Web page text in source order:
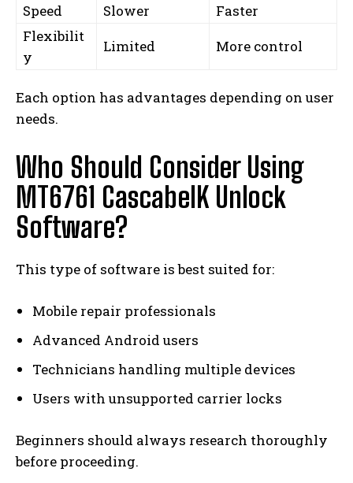
Speed
Slower
Faster
Flexibilit
y
Limited More control
Each option has advantages depending on user
needs.
Who Should Consider Using
MT6761 CascabelK Unlock
Software?
This type of software is best suited for:
Mobile repair professionals
Advanced Android users
Technicians handling multiple devices
Users with unsupported carrier locks
Beginners should always research thoroughly
before proceeding.